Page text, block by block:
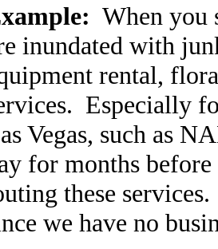
When you
inundated with
rental,
Especially
Vegas, such as
for months
these
we have no